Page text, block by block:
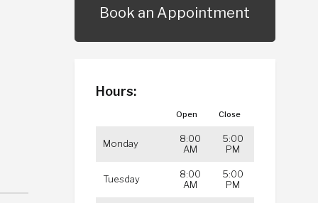
Book an Appointment
Hours:
Open Close
Monday
8:00
AM
5:00
PM
Tuesday
8:00
AM
5:00
PM